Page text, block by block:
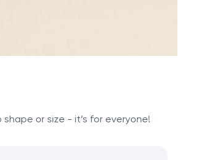
shape or size - it’s for everyone!